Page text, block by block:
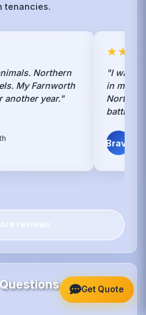
tenancies.
Northern
My Farnworth
another year."
"I was
in my
battle.
Brave
reviews
-
Get Quote